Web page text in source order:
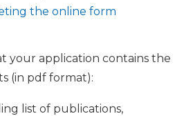
the online form
your application contains the
(in pdf format):
list of publications,